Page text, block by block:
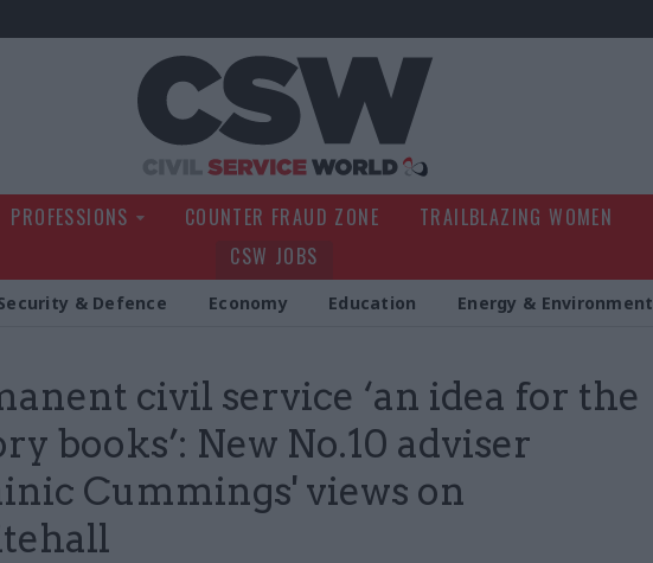
PROFESSIONS COUNTER FRAUD ZONE TRAILBLAZING WOMEN
CSW JOBS
& Defence Economy Education Energy & Environment
civil service ‘an idea for the
books’: New No.10 adviser
Cummings' views on